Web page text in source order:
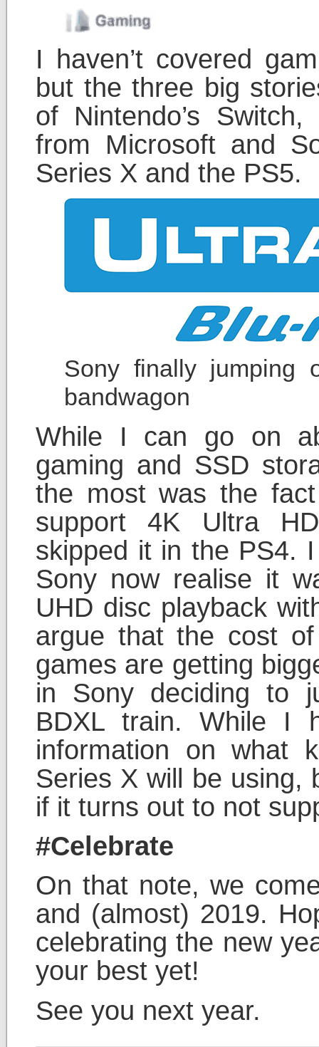
I haven’t covered
but the three big
of Nintendo’s
from Microsoft and
Series X and the PS5.
Sony finally jumping
bandwagon
While I can go on
gaming and SSD
the most was the
support 4K Ultra
skipped it in the PS4.
Sony now realise it
UHD disc playback
argue that the cost
games are getting
in Sony deciding to
BDXL train. While I
information on what
Series X will be using,
if it turns out to not
#Celebrate
On that note, we
and (almost) 2019.
celebrating the new
your best yet!
See you next year.